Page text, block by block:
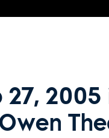
27, 2005